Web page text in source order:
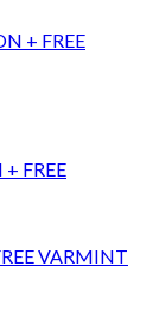
FREE